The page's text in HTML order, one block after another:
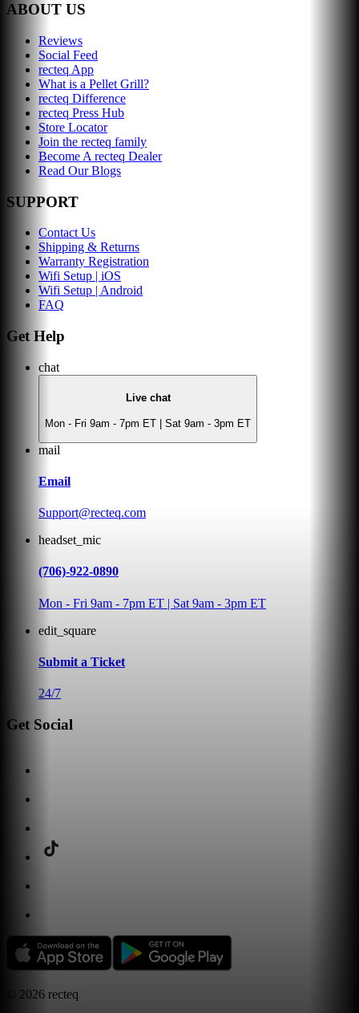
ABOUT US
Reviews
Social Feed
recteq App
What is a Pellet Grill?
recteq Difference
recteq Press Hub
Store Locator
Join the recteq family
Become A recteq Dealer
Read Our Blogs
SUPPORT
Contact Us
Shipping & Returns
Warranty Registration
Wifi Setup | iOS
Wifi Setup | Android
FAQ
Get Help
chat
Live chat
Mon - Fri 9am - 7pm ET | Sat 9am - 3pm ET
mail
Email
Support@recteq.com
headset_mic
(706)-922-0890
Mon - Fri 9am - 7pm ET | Sat 9am - 3pm ET
edit_square
Submit a Ticket
24/7
Get Social
2026 recteq